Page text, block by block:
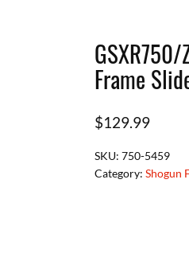
Frame
$129.99
SKU:750-5459
Category:Shogun